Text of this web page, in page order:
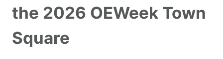
the 2026 OEWeek Town
Square